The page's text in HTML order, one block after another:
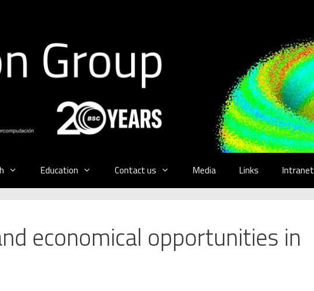
Education Contact us Media Links Intranet
economical opportunities in